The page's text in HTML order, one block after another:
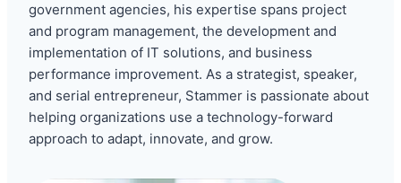
government agencies, his expertise spans project
and program management, the development and
implementation of IT solutions, and business
performance improvement. As a strategist, speaker,
and serial entrepreneur, Stammer is passionate about
helping organizations use a technology-forward
approach to adapt, innovate, and grow.